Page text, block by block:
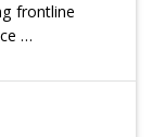
frontline
…